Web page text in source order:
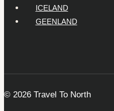
ICELAND
GEENLAND
© 2026 Travel To North